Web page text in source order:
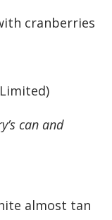
cranberries
can and
almost tan